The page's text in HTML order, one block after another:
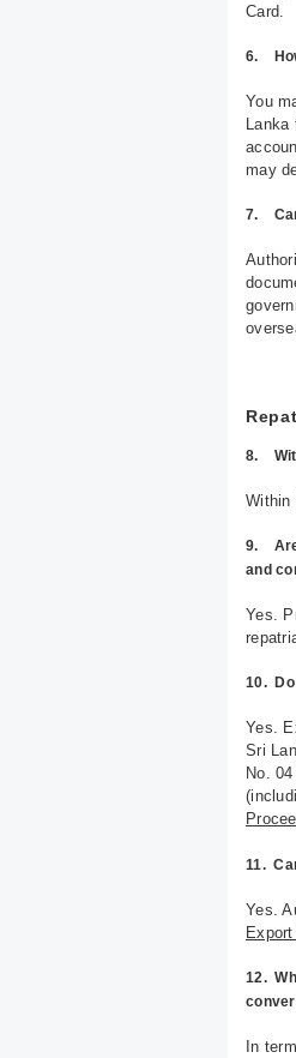
Card.
6.
You
may
7.
8.
Within
9.
and
Yes.
10.
Yes.
Sri
No.
11.
Yes.
12.
In